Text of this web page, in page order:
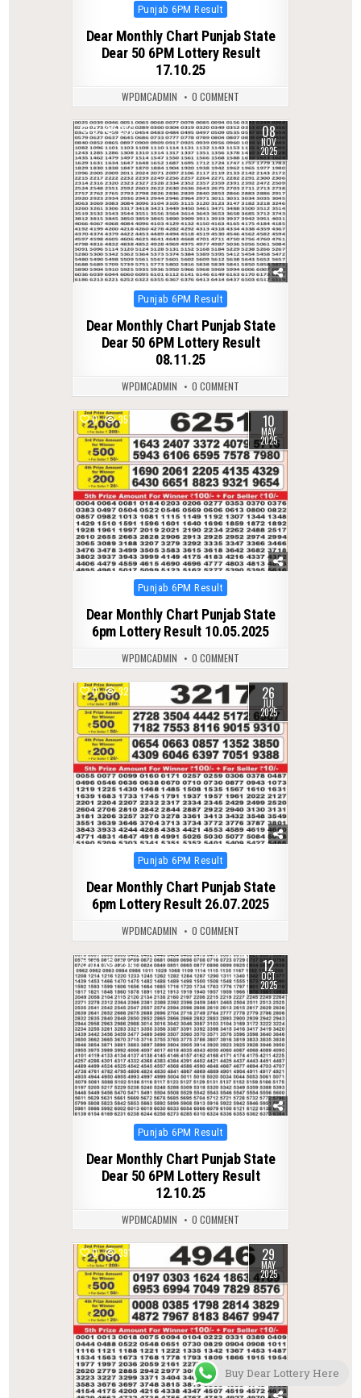
Posted
Punjab 6PM Result
Dear Monthly Chart Punjab State
Dear 50 6PM Lottery Result
17.10.25
WPDMCADMIN 0 COMMENT
0 256 08
NOV
2025
Posted
Punjab 6PM Result
Dear Monthly Chart Punjab State
Dear 50 6PM Lottery Result
08.11.25
WPDMCADMIN 0 COMMENT
0 357 10
MAY
2025
Posted
Punjab 6PM Result
Dear Monthly Chart Punjab State
6pm Lottery Result 10.05.2025
WPDMCADMIN 0 COMMENT
0 323 26
JUL
2025
Posted
Punjab 6PM Result
Dear Monthly Chart Punjab State
6pm Lottery Result 26.07.2025
WPDMCADMIN 0 COMMENT
0 294 12
OCT
2025
Posted
Punjab 6PM Result
Dear Monthly Chart Punjab State
Dear 50 6PM Lottery Result
12.10.25
WPDMCADMIN 0 COMMENT
0 391 29
MAY
2025
Buy Dear Lottery Here